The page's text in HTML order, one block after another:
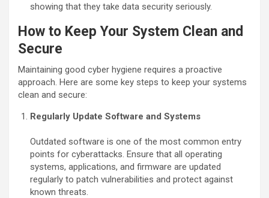
showing that they take data security seriously.
How to Keep Your System Clean and
Secure
Maintaining good cyber hygiene requires a proactive
approach. Here are some key steps to keep your systems
clean and secure:
Regularly Update Software and Systems
Outdated software is one of the most common entry
points for cyberattacks. Ensure that all operating
systems, applications, and firmware are updated
regularly to patch vulnerabilities and protect against
known threats.